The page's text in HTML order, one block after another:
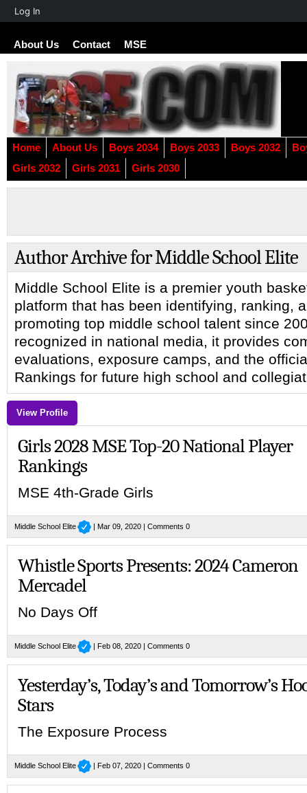
About Us Contact MSE
Home About Us Boys 2034 Boys 2033 Boys 2032
Girls 2032
Girls 2031 Girls 2030
Author Archive for Middle School Elite
Middle School Elite is a premier youth
platform that has been identifying, ranking,
promoting top middle school talent since
recognized in national media, it provides
evaluations, exposure camps, and the
Rankings for future high school and
View Profile
Girls 2028 MSE Top-20 National Player
Rankings
MSE 4th-Grade Girls
Middle School Elite | Mar 09, 2020 |Comments 0
Whistle Sports Presents: 2024 Cameron
Mercadel
No Days Off
Middle School Elite | Feb 08, 2020 |Comments 0
Yesterday’s, Today’s and Tomorrow’s
Stars
The Exposure Process
Middle School Elite | Feb 07, 2020 |Comments 0
About
Log In